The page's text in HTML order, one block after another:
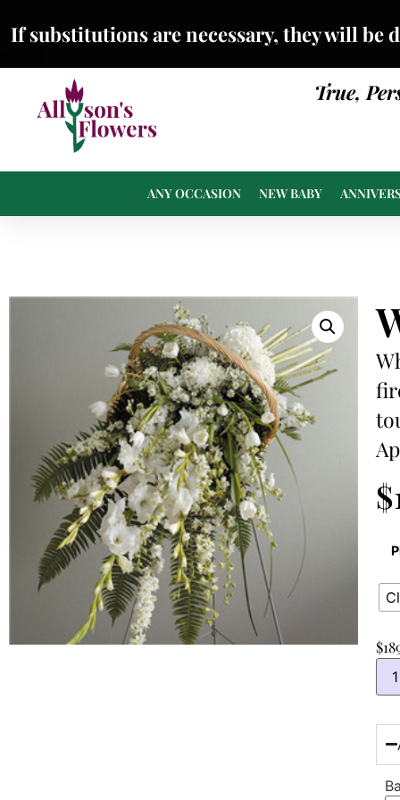
If substitutions are necessary, they will be
True,
ANY OCCASION NEW BABY
$
$